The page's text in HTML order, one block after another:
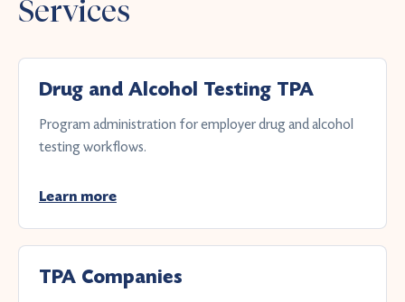
Services
Drug and Alcohol Testing TPA
Program administration for employer drug and alcohol
testing workflows.
Learn more
TPA Companies